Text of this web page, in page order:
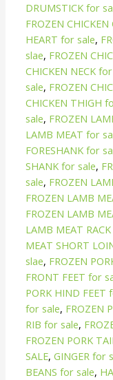
DRUMSTICK for
FROZEN
HEART for sale,
slae, FROZEN
CHICKEN NECK
sale, FROZEN
CHICKEN THIGH
sale, FROZEN
LAMB MEAT for
FORESHANK for
SHANK for sale,
sale, FROZEN
FROZEN LAMB
FROZEN LAMB
LAMB MEAT
MEAT SHORT
slae, FROZEN
FRONT FEET for
PORK HIND FEET
for sale, FROZEN
RIB for sale,
FROZEN PORK
SALE,GINGER for
BEANS for sale,